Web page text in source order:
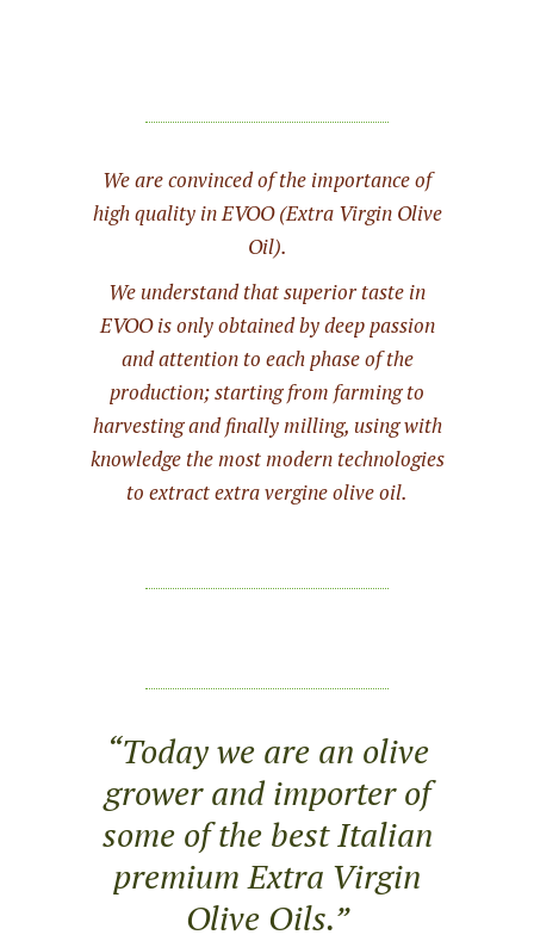
We are convinced of the importance of
high quality in EVOO (Extra Virgin Olive
Oil).
We understand that superior taste in
EVOO is only obtained by deep passion
and attention to each phase of the
production; starting from farming to
harvesting and finally milling, using with
knowledge the most modern technologies
to extract extra vergine olive oil.
“Today we are an olive
grower and importer of
some of the best Italian
premium Extra Virgin
Olive Oils.”